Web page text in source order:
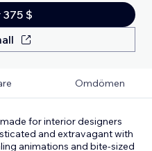
375 $
Omdömen
for interior designers
and extravagant with
animations and bite-sized